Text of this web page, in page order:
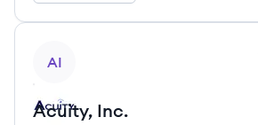
AI
Acuity, Inc.